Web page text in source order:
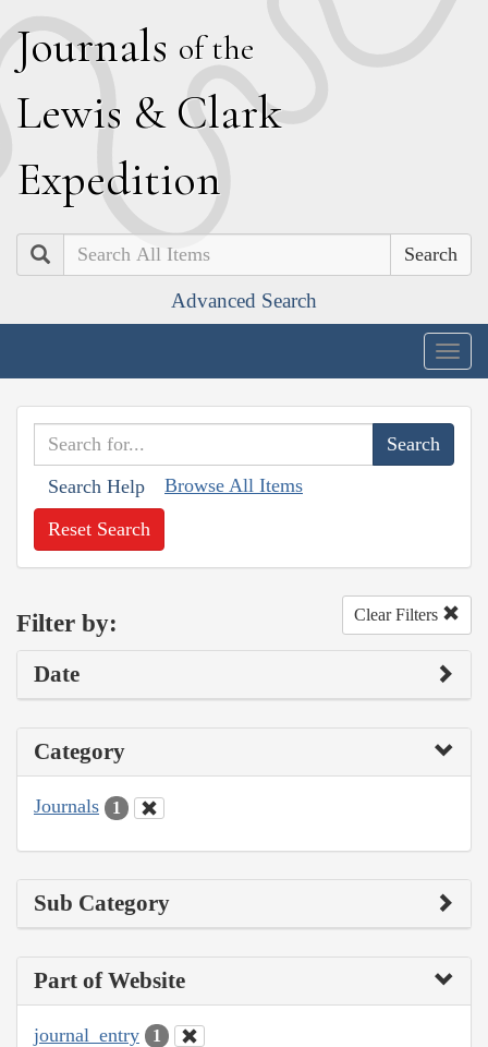
Journals of the
Lewis & Clark
Expedition
Search
Advanced Search
Search Help Browse All Items
Reset Search
Filter by: Clear Filters
Date
Category
Journals 1
Sub Category
Part of Website
journal_entry 1